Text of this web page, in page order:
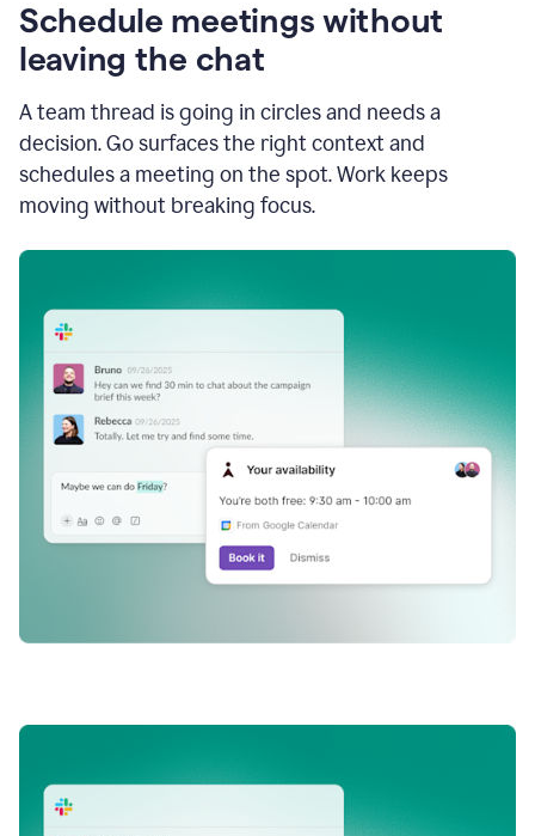
Schedule meetings without
leaving the chat
A team thread is going in circles and needs a
decision. Go surfaces the right context and
schedules a meeting on the spot. Work keeps
moving without breaking focus.